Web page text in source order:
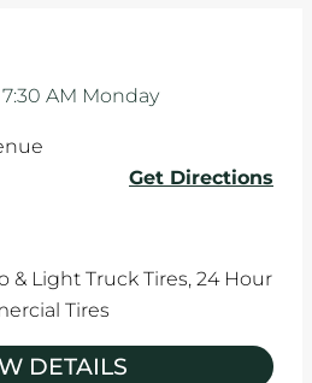
7:30 AM Monday
Get Directions
& Light Truck Tires, 24 Hour
Tires
DETAILS